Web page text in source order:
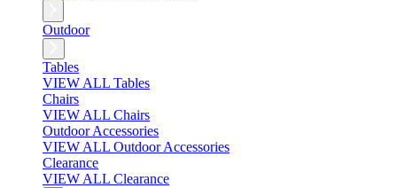
Outdoor
Tables
VIEW ALL Tables
Chairs
VIEW ALL Chairs
Outdoor Accessories
VIEW ALL Outdoor Accessories
Clearance
VIEW ALL Clearance